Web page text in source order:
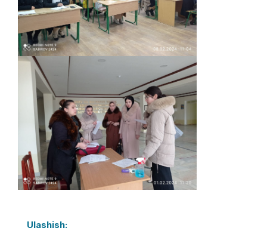
Ulashish: